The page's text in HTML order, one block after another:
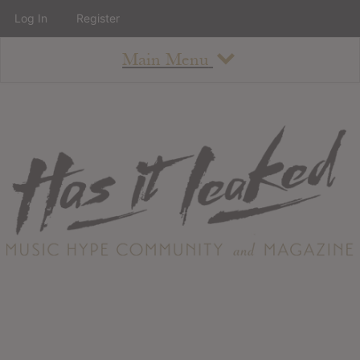
Main Menu
About
Staff
Contact
Albums
Log In Register